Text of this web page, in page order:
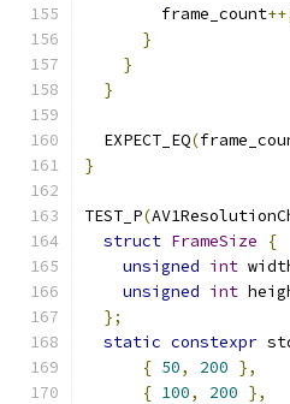
        frame_count
}
}
}
  EXPECT_EQ
(
}
TEST_P(
struct FrameSize
{
unsigned int
unsigned int
};
static constexpr
{ 50, 200 },
{ 100, 200 },